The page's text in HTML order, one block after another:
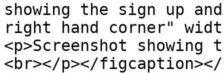
showing the sign up
right hand corner"
<p>Screenshot showing
<br></p></